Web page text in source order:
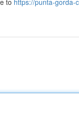
to https://punta-gorda-